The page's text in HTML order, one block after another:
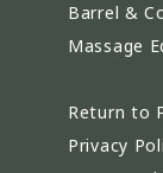
Barrel &
Massage
Return to
Privacy